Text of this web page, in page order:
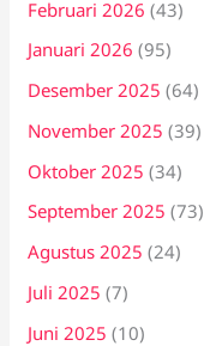
Februari 2026 (43)
Januari 2026 (95)
Desember 2025 (64)
November 2025 (39)
Oktober 2025 (34)
September 2025 (73)
Agustus 2025 (24)
Juli 2025 (7)
Juni 2025 (10)